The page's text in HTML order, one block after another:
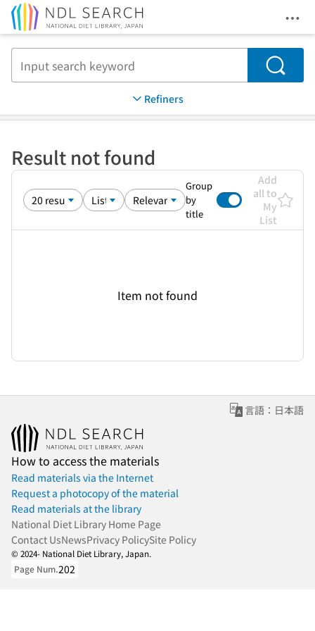
Search
Refiners
Result not found
Group
by
title
Add
all to
My
List
Item not found
言語：日本語
How to access the materials
Read materials via the Internet
Request a photocopy of the material
Read materials at the library
National Diet Library Home Page
Contact UsNewsPrivacy PolicySite Policy
© 2024- National Diet Library, Japan.
Page Num.202